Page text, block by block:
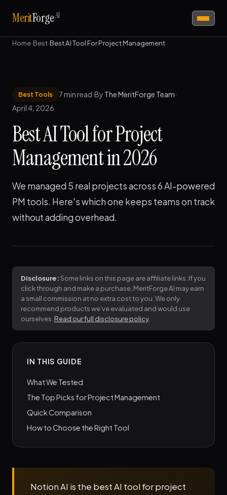
MeritForgeAI
Home›Best›Best AI Tool For Project Management
Best Tools 7 min read·By The MeritForge Team·
April 4, 2026
Best AI Tool for Project
Management in 2026
We managed 5 real projects across 6 AI-powered
PM tools. Here's which one keeps teams on track
without adding overhead.
Disclosure:Some links on this page are affiliate links. If you
click through and make a purchase, MeritForge AI may earn
a small commission at no extra cost to you. We only
recommend products we've evaluated and would use
ourselves. Read our full disclosure policy.
IN THIS GUIDE
What We Tested
The Top Picks for Project Management
Quick Comparison
How to Choose the Right Tool
Notion AI is the best AI tool for project